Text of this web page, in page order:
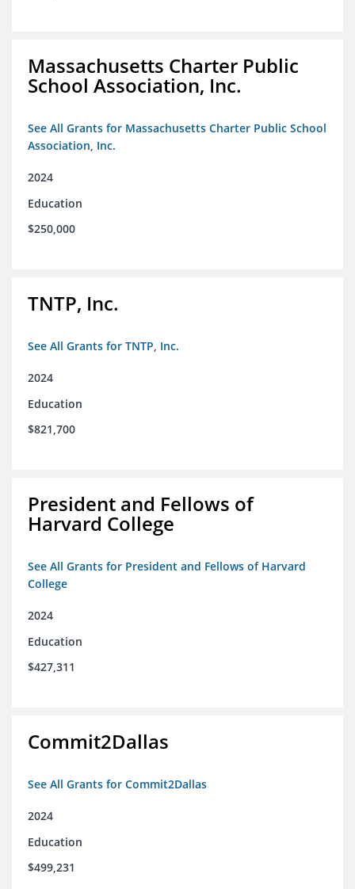
Massachusetts Charter Public
School Association, Inc.
See All Grants for Massachusetts Charter Public School
Association, Inc.
2024
Education
$250,000
TNTP, Inc.
See All Grants for TNTP, Inc.
2024
Education
$821,700
President and Fellows of
Harvard College
See All Grants for President and Fellows of Harvard
College
2024
Education
$427,311
Commit2Dallas
See All Grants for Commit2Dallas
2024
Education
$499,231